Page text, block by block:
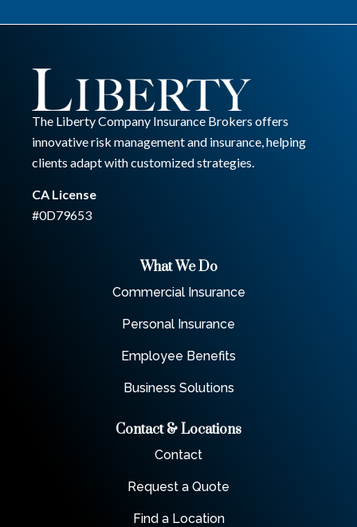
The Liberty Company Insurance Brokers offers
innovative risk management and insurance, helping
clients adapt with customized strategies.
CA License
#0D79653
What We Do
Commercial Insurance
Personal Insurance
Employee Benefits
Business Solutions
Contact & Locations
Contact
Request a Quote
Find a Location